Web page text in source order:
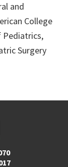
and
College
Pediatrics,
Surgery